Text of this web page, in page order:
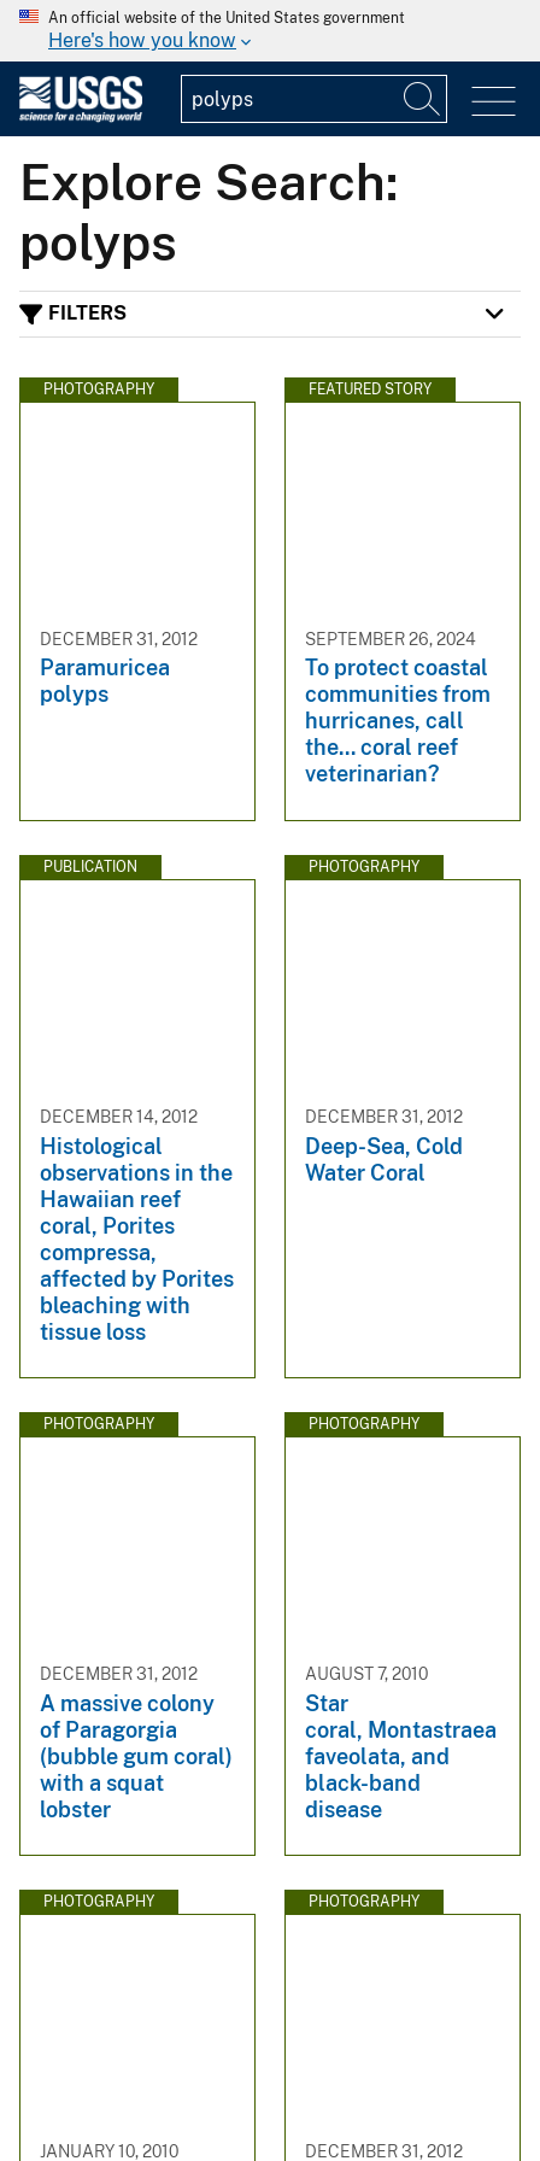
An official website of the United States government
Here's how you know
Explore Search:
polyps
FILTERS
PHOTOGRAPHY
DECEMBER 31, 2012
Paramuricea
polyps
FEATURED STORY
SEPTEMBER 26, 2024
To protect coastal
communities from
hurricanes, call
the... coral reef
veterinarian?
PUBLICATION
DECEMBER 14, 2012
Histological
observations in the
Hawaiian reef
coral, Porites
compressa,
affected by Porites
bleaching with
tissue loss
PHOTOGRAPHY
DECEMBER 31, 2012
Deep-Sea, Cold
Water Coral
PHOTOGRAPHY
DECEMBER 31, 2012
A massive colony
of Paragorgia
(bubble gum coral)
with a squat
lobster
PHOTOGRAPHY
AUGUST 7, 2010
Star
coral, Montastraea
faveolata, and
black-band
disease
PHOTOGRAPHY
JANUARY 10, 2010
PHOTOGRAPHY
DECEMBER 31, 2012